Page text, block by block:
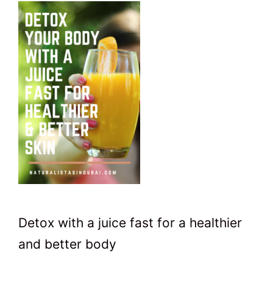
Detox with a juice fast for a healthier
and better body